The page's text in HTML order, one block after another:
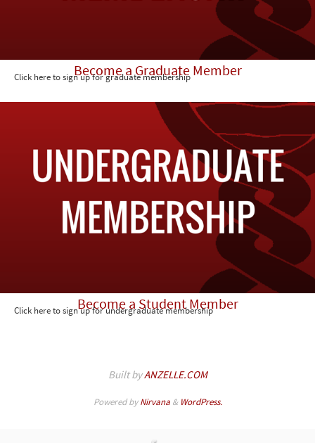
Become a Graduate Member
Click here to sign up for graduate membership
Become a Student Member
Click here to sign up for undergraduate membership
Built byANZELLE.COM
Powered byNirvana& WordPress.